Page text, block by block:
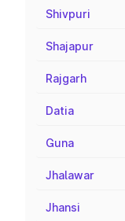
Shivpuri
Shajapur
Rajgarh
Datia
Guna
Jhalawar
Jhansi